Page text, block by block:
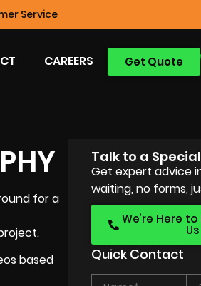
Service
Get Quote
CAREERS
for a
based
Talk to a
Get expert advice
waiting, no forms,
We’re Here
Us
Quick Contact